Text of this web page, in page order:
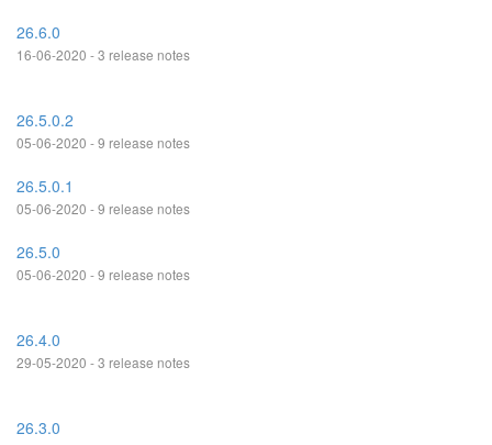
26.6.0
16-06-2020 - 3 release notes
26.5.0.2
05-06-2020 - 9 release notes
26.5.0.1
05-06-2020 - 9 release notes
26.5.0
05-06-2020 - 9 release notes
26.4.0
29-05-2020 - 3 release notes
26.3.0